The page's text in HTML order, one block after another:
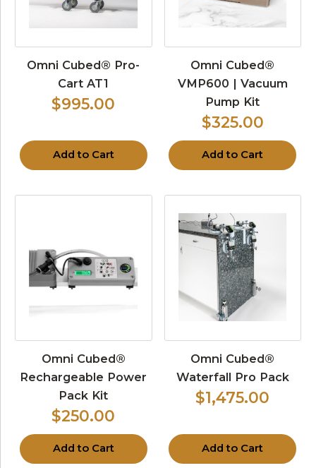
Omni Cubed® Pro-
Cart AT1
$995.00
Add to Cart
Omni Cubed®
VMP600 | Vacuum
Pump Kit
$325.00
Add to Cart
Omni Cubed®
Rechargeable Power
Pack Kit
$250.00
Add to Cart
Omni Cubed®
Waterfall Pro Pack
$1,475.00
Add to Cart